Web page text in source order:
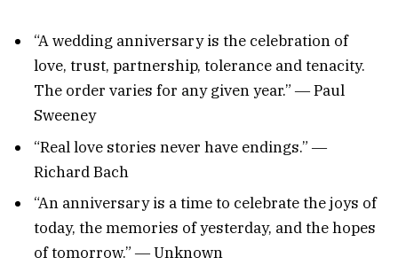
“A wedding anniversary is the celebration of
love, trust, partnership, tolerance and tenacity.
The order varies for any given year.” ― Paul
Sweeney
“Real love stories never have endings.” ―
Richard Bach
“An anniversary is a time to celebrate the joys of
today, the memories of yesterday, and the hopes
of tomorrow.” ― Unknown